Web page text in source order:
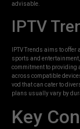
advisable.
IPTV
IPTV Trends aims to
sports and
commitment to providing
across compatible
vod that can cater to
plans usually vary by
Key